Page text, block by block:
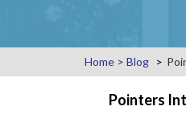
Home> Blog
Pointers